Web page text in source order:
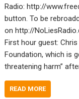
Radio: http://
button. To be
on http://
First hour guest:
Foundation, which is
threatening harm”
READ MORE